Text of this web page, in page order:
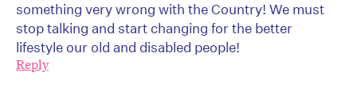
something very wrong with the Country! We must
stop talking and start changing for the better
lifestyle our old and disabled people!
Reply